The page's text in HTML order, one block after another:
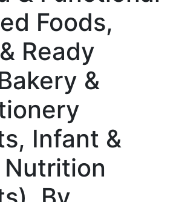
Foods,
Ready
&
Infant &